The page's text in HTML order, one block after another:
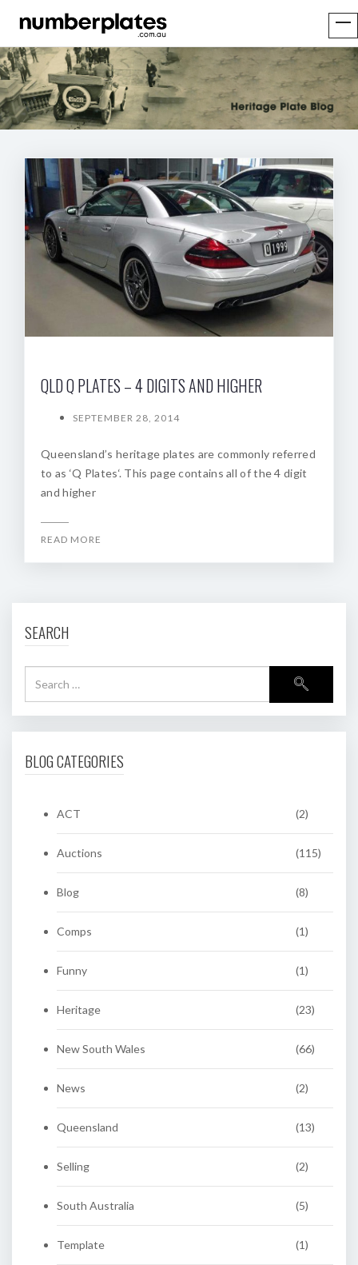
QLD Q PLATES – 4 DIGITS AND HIGHER
SEPTEMBER 28, 2014
Queensland’s heritage plates are commonly referred
to as ‘Q Plates‘. This page contains all of the 4 digit
and higher
READ MORE
SEARCH
BLOG CATEGORIES
ACT (2)
Auctions (115)
Blog (8)
Comps (1)
Funny (1)
Heritage (23)
New South Wales (66)
News (2)
Queensland (13)
Selling (2)
South Australia (5)
Template (1)